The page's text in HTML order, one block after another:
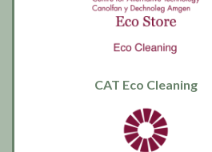
CAT Eco Cleaning